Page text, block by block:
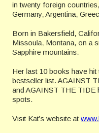
in twenty foreign
Germany, Argentina,
Born in Bakersfield,
Missoula, Montana, on a
Sapphire mountains.
Her last 10 books have
bestseller list. AGAINST
and AGAINST THE TIDE
spots.
Visit Kat’s website at